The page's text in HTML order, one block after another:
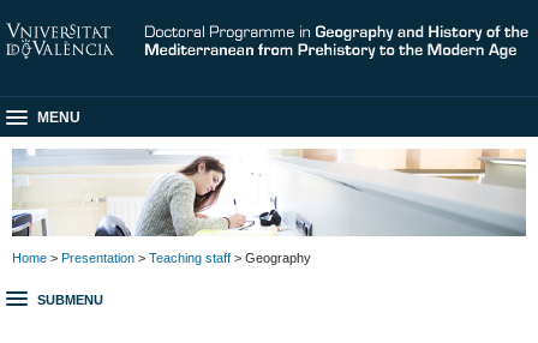
MENU
Home > Presentation > Teaching staff > Geography
SUBMENU